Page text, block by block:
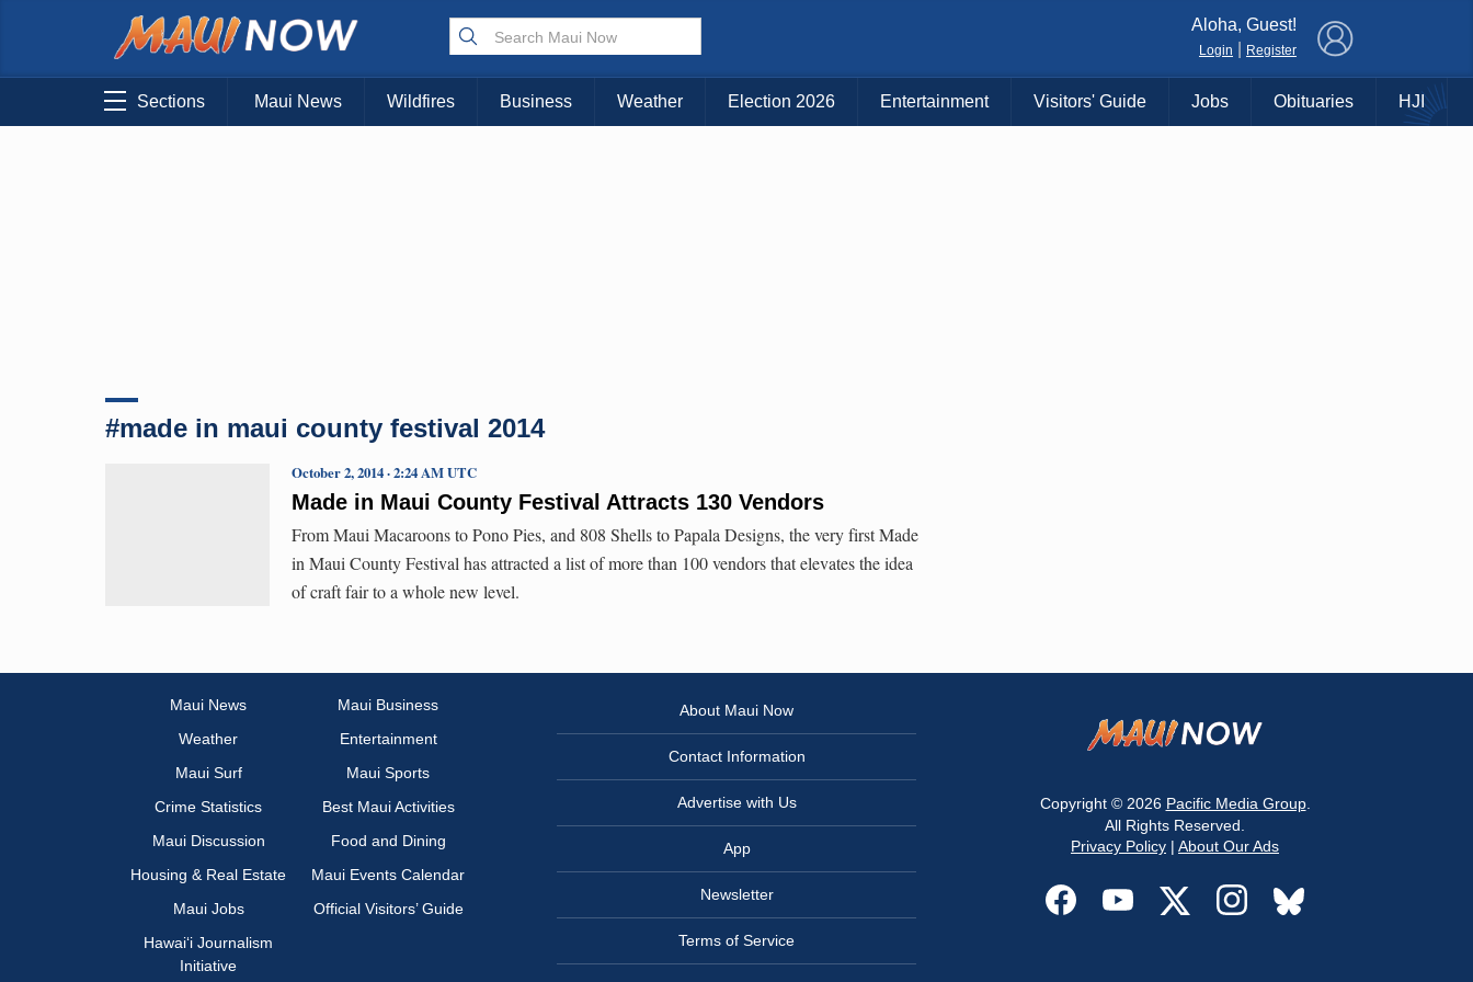
Choose Your Island:
KAUAI MAUI BIG ISLAND
Aloha, Guest!
Login Register
Sections Maui News Wildfires Business Weather Election 2026 Entertainment Visitors' Guide Jobs Obituaries HJI
#made in maui county festival 2014
Made in Maui County Festival Attracts 130 Vendors
October 2, 2014 · 2:24 AM UTC
From Maui Macaroons to Pono Pies, and 808 Shells to Papala Designs, the very first Made
in Maui County Festival has attracted a list of more than 100 vendors that elevates the idea
of craft fair to a whole new level.
Maui News
Maui Business
Weather
Entertainment
Maui Surf
Maui Sports
Crime Statistics
Best Maui Activities
Maui Discussion
Food and Dining
Housing & Real Estate
Maui Events Calendar
Maui Jobs
Official Visitors’ Guide
Hawai‘i Journalism
Initiative
About Maui Now
Contact Information
Advertise with Us
App
Newsletter
Terms of Service
Copyright © 2026 Pacific Media Group.
All Rights Reserved.
Privacy Policy | About Our Ads